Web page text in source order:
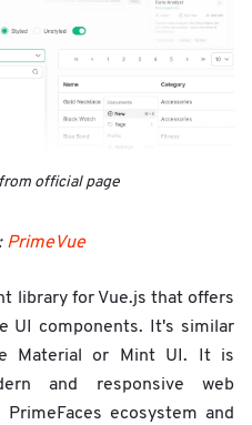
official page
PrimeVue
library for Vue.js that offers
UI components. It's similar
Material or Mint UI. It is
and responsive web
ecosystem and